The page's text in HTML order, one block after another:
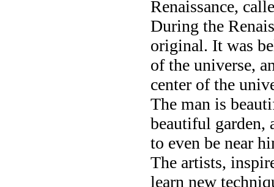
Renaissance,
During the
original. It was
of the universe,
center of the
The man is
beautiful garden,
to even be near
The artists,
learn new